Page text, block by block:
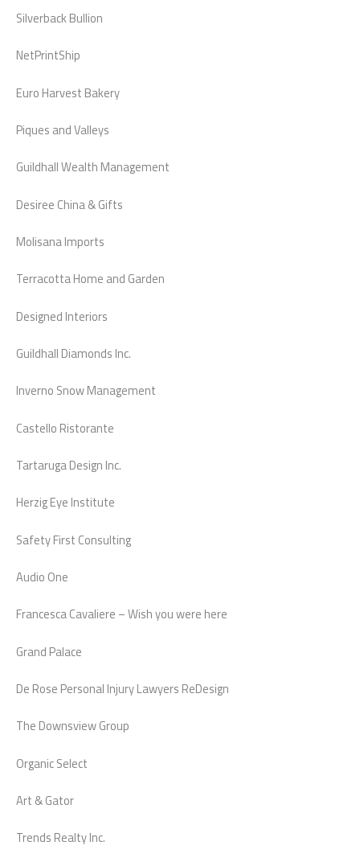
Silverback Bullion
NetPrintShip
Euro Harvest Bakery
Piques and Valleys
Guildhall Wealth Management
Desiree China & Gifts
Molisana Imports
Terracotta Home and Garden
Designed Interiors
Guildhall Diamonds Inc.
Inverno Snow Management
Castello Ristorante
Tartaruga Design Inc.
Herzig Eye Institute
Safety First Consulting
Audio One
Francesca Cavaliere – Wish you were here
Grand Palace
De Rose Personal Injury Lawyers ReDesign
The Downsview Group
Organic Select
Art & Gator
Trends Realty Inc.